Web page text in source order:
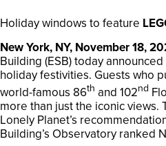
Holiday windows to feature
New York, NY, November 18,
Building (ESB) today
holiday festivities. Guests who
world-famous 86th and 102nd
more than just the iconic views.
Lonely Planet’s
Building’s Observatory ranked